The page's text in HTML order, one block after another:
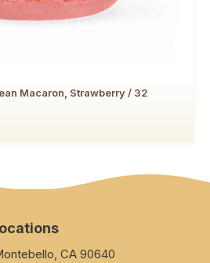
Macaron, Strawberry / 32
CA 90640